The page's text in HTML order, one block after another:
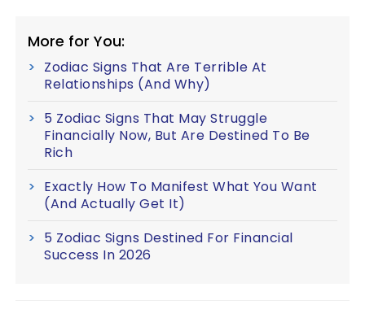
More for You:
Zodiac Signs That Are Terrible At
Relationships (And Why)
5 Zodiac Signs That May Struggle
Financially Now, But Are Destined To Be
Rich
Exactly How To Manifest What You Want
(And Actually Get It)
5 Zodiac Signs Destined For Financial
Success In 2026